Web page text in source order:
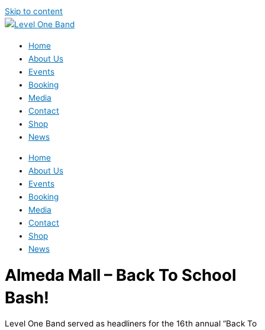
Skip to content
Home
About Us
Events
Booking
Media
Contact
Shop
News
Home
About Us
Events
Booking
Media
Contact
Shop
News
Almeda Mall – Back To School
Bash!
Level One Band served as headliners for the 16th annual “Back To